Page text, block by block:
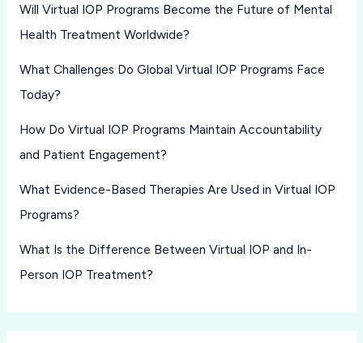
Will Virtual IOP Programs Become the Future of Mental
Health Treatment Worldwide?
What Challenges Do Global Virtual IOP Programs Face
Today?
How Do Virtual IOP Programs Maintain Accountability
and Patient Engagement?
What Evidence-Based Therapies Are Used in Virtual IOP
Programs?
What Is the Difference Between Virtual IOP and In-
Person IOP Treatment?